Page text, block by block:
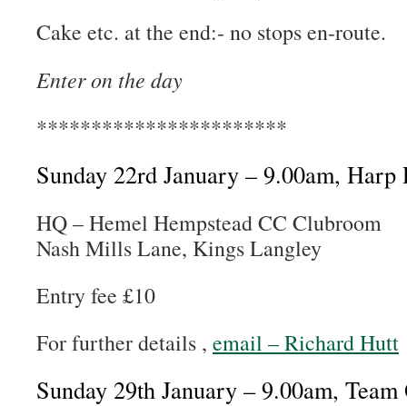
Cake etc. at the end:- no stops en-route.
Enter on the day
***********************
Sunday 22rd January – 9.00am,
HQ – Hemel Hempstead CC Clubroom
Nash Mills Lane, Kings Langley
Entry fee £10
For further details , email – Richard Hutt
Sunday 29th January – 9.00am,